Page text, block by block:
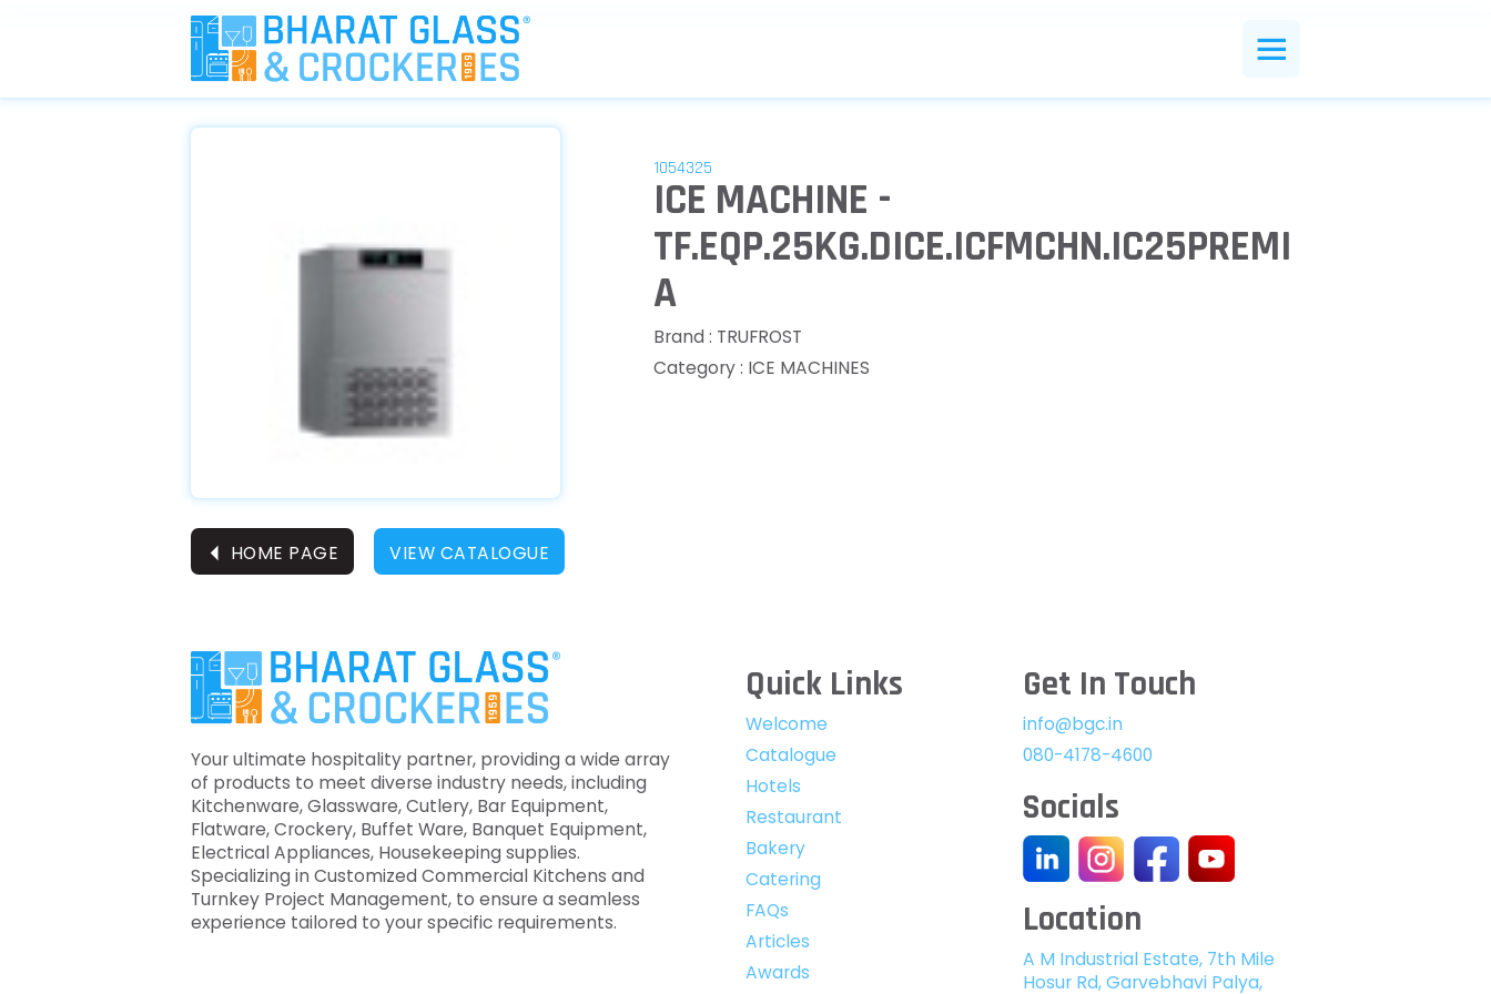
1054325
ICE MACHINE -
TF.EQP.25KG.DICE.ICFMCHN.IC25PREMI
A
Brand : TRUFROST
Category : ICE MACHINES
⏴ HOME PAGE VIEW CATALOGUE
Your ultimate hospitality partner, providing a wide array
of products to meet diverse industry needs, including
Kitchenware, Glassware, Cutlery, Bar Equipment,
Flatware, Crockery, Buffet Ware, Banquet Equipment,
Electrical Appliances, Housekeeping supplies.
Specializing in Customized Commercial Kitchens and
Turnkey Project Management, to ensure a seamless
experience tailored to your specific requirements.
Quick Links
Welcome
Catalogue
Hotels
Restaurant
Bakery
Catering
FAQs
Articles
Awards
Get In Touch
info@bgc.in
080-4178-4600
Socials
Location
A M Industrial Estate, 7th Mile
Hosur Rd, Garvebhavi Palya,